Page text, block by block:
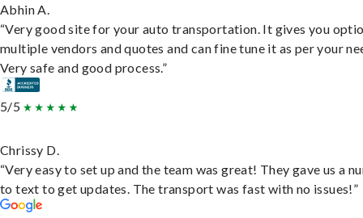
Abhin A.
“Very good site for your auto transportation. It gives you
multiple vendors and quotes and can fine tune it as per your
Very safe and good process.”
5/5
Chrissy D.
“Very easy to set up and the team was great! They gave us a
to text to get updates. The transport was fast with no issues!”